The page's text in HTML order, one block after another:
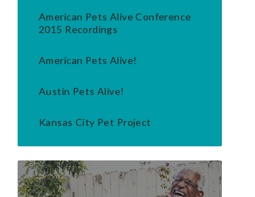
American Pets Alive Conference
2015 Recordings
American Pets Alive!
Austin Pets Alive!
Kansas City Pet Project